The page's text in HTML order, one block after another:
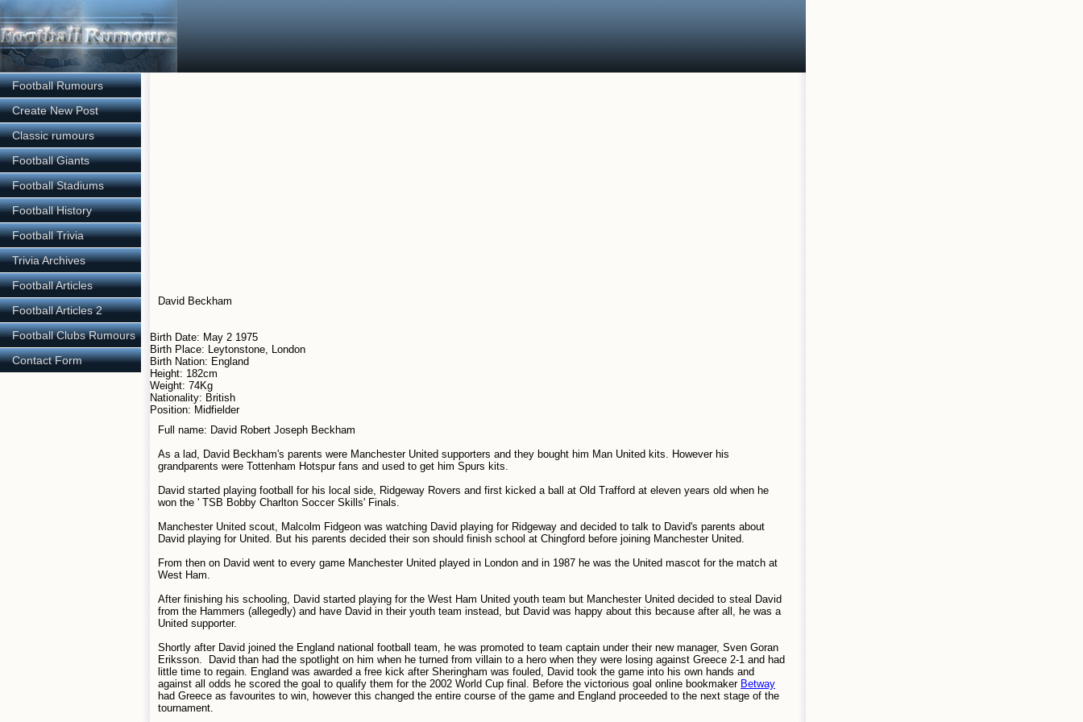
Football Rumours
Create New Post
Classic rumours
Football Giants
Football Stadiums
Football History
Football Trivia
Trivia Archives
Football Articles
Football Articles 2
Football Clubs Rumours
Contact Form
David Beckham
Birth Date: May 2 1975
Birth Place: Leytonstone, London
Birth Nation: England
Height: 182cm
Weight: 74Kg
Nationality: British
Position: Midfielder
Full name: David Robert Joseph Beckham
As a lad, David Beckham's parents were Manchester United supporters and they bought him Man United kits. However his
grandparents were Tottenham Hotspur fans and used to get him Spurs kits.
David started playing football for his local side, Ridgeway Rovers and first kicked a ball at Old Trafford at eleven years old when he
won the ' TSB Bobby Charlton Soccer Skills' Finals.
Manchester United scout, Malcolm Fidgeon was watching David playing for Ridgeway and decided to talk to David's parents about
David playing for United. But his parents decided their son should finish school at Chingford before joining Manchester United.
From then on David went to every game Manchester United played in London and in 1987 he was the United mascot for the match at
West Ham.
After finishing his schooling, David started playing for the West Ham United youth team but Manchester United decided to steal David
from the Hammers (allegedly) and have David in their youth team instead, but David was happy about this because after all, he was a
United supporter.
Shortly after David joined the England national football team, he was promoted to team captain under their new manager, Sven Goran
Eriksson. David than had the spotlight on him when he turned from villain to a hero when they were losing against Greece 2-1 and had
little time to regain. England was awarded a free kick after Sheringham was fouled, David took the game into his own hands and
against all odds he scored the goal to qualify them for the 2002 World Cup final. Before the victorious goal online bookmaker Betway
had Greece as favourites to win, however this changed the entire course of the game and England proceeded to the next stage of the
tournament.